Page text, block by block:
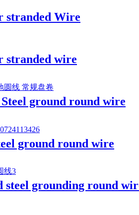
stranded Wire
stranded wire
ground round wire
ground round wire
steel grounding round